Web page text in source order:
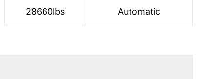
28660lbs Automatic